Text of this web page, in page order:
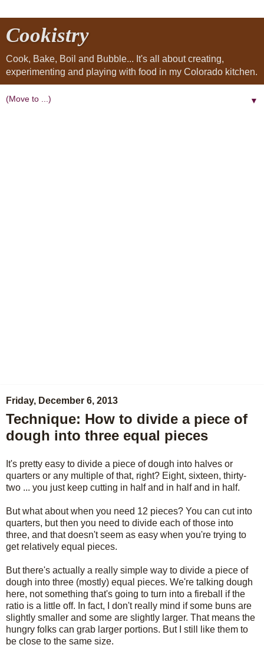
Cookistry
Cook, Bake, Boil and Bubble... It's all about creating,
experimenting and playing with food in my Colorado kitchen.
▼
Friday, December 6, 2013
Technique: How to divide a piece of
dough into three equal pieces
It's pretty easy to divide a piece of dough into halves or
quarters or any multiple of that, right? Eight, sixteen, thirty-
two ... you just keep cutting in half and in half and in half.
But what about when you need 12 pieces? You can cut into
quarters, but then you need to divide each of those into
three, and that doesn't seem as easy when you're trying to
get relatively equal pieces.
But there's actually a really simple way to divide a piece of
dough into three (mostly) equal pieces. We're talking dough
here, not something that's going to turn into a fireball if the
ratio is a little off. In fact, I don't really mind if some buns are
slightly smaller and some are slightly larger. That means the
hungry folks can grab larger portions. But I still like them to
be close to the same size.